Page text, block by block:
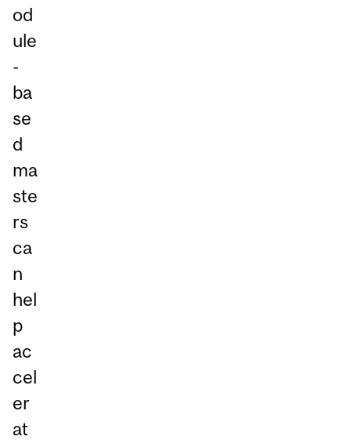
od
ule
-
ba
se
d
ma
ste
rs
ca
n
hel
p
ac
cel
er
at